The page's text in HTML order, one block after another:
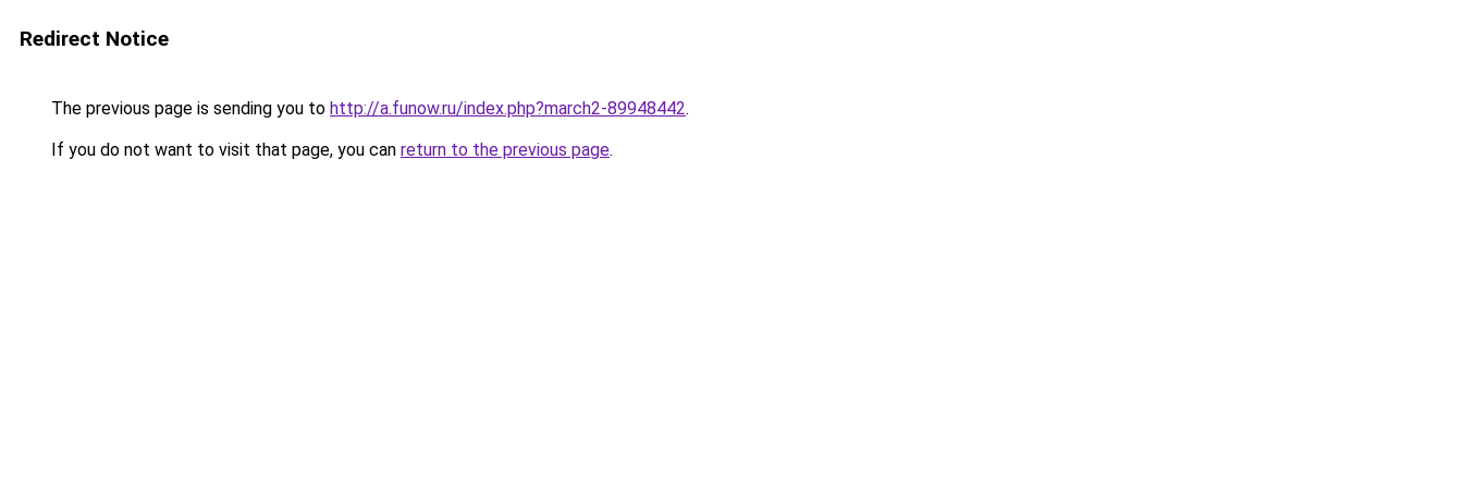
Redirect Notice
The previous page is sending you to http://a.funow.ru/index.php?march2-89948442.
If you do not want to visit that page, you can return to the previous page.